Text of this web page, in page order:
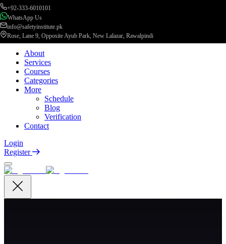
+92-333-6010101
WhatsApp Us
info@safetyinstitute.pk
Rose, Lane 9, Opposite Ayub Park, New Lalazar, Rawalpindi
About
Services
Courses
Categories
More
Schedule
Blog
Verification
Contact
Login
Register